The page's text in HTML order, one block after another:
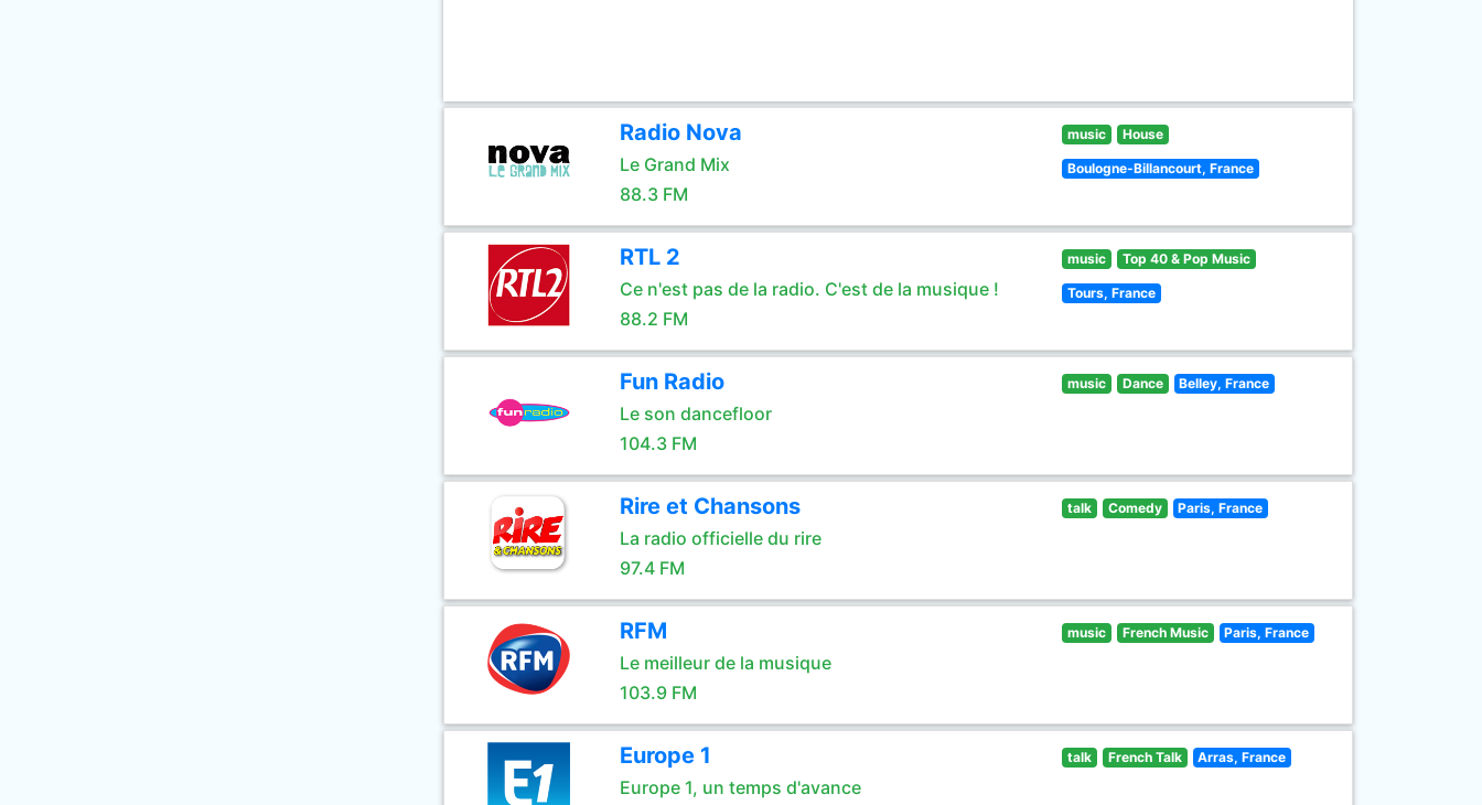
Radio Nova
Le Grand Mix
88.3 FM
music House
Boulogne-Billancourt, France
RTL 2
Ce n'est pas de la radio. C'est de la musique !
88.2 FM
music Top 40 & Pop Music
Tours, France
Fun Radio
Le son dancefloor
104.3 FM
music Dance Belley, France
Rire et Chansons
La radio officielle du rire
97.4 FM
talk Comedy Paris, France
RFM
Le meilleur de la musique
103.9 FM
music French Music Paris, France
Europe 1
Europe 1, un temps d'avance
talk French Talk Arras, France